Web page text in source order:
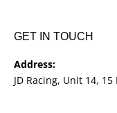
GET IN TOUCH
Address:
JD Racing, Unit 14,